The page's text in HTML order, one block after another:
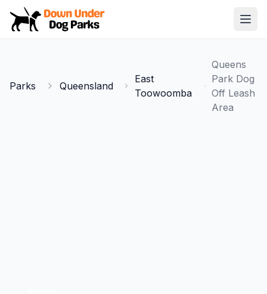
Down Under Dog Parks
Parks Queensland
East
Toowoomba
Queens
Park Dog
Off Leash
Area